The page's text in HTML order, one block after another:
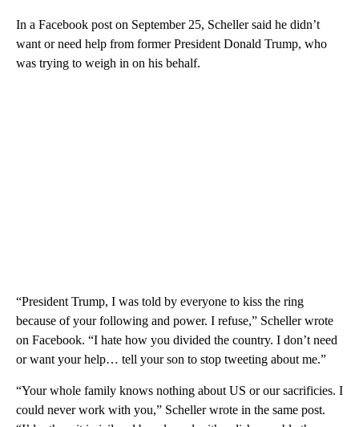
In a Facebook post on September 25, Scheller said he didn’t
want or need help from former President Donald Trump, who
was trying to weigh in on his behalf.
“President Trump, I was told by everyone to kiss the ring
because of your following and power. I refuse,” Scheller wrote
on Facebook. “I hate how you divided the country. I don’t need
or want your help… tell your son to stop tweeting about me.”
“Your whole family knows nothing about US or our sacrificies. I
could never work with you,” Scheller wrote in the same post.